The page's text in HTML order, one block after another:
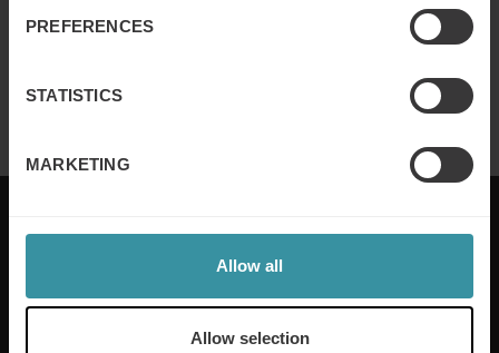
PREFERENCES
STATISTICS
MARKETING
Allow all
Allow selection
Finance for sales – Nice stories to take
training is built around an organisation’s specific